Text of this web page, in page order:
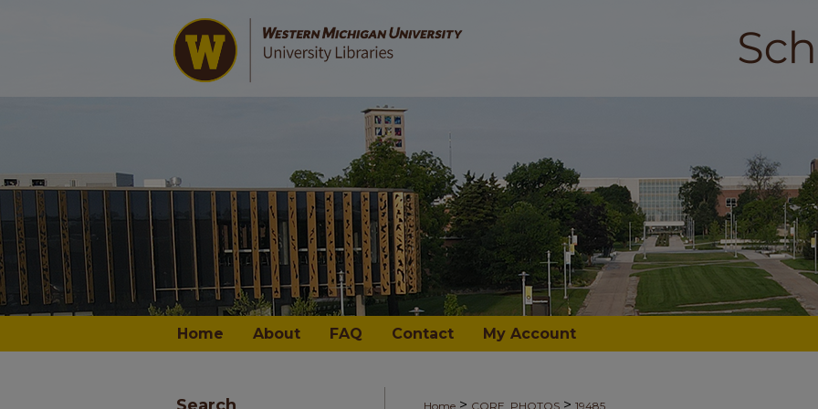
Home About FAQ Contact My Account
Home > CORE_PHOTOS > 19485